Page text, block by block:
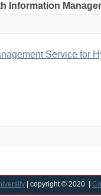
Information
Service for
| copyright © 2020 |